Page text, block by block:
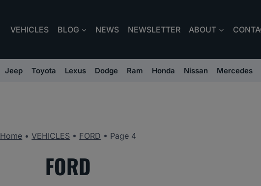
VEHICLES BLOG NEWS NEWSLETTER ABOUT
Jeep Toyota Lexus Dodge Ram Honda Nissan Mercedes
Home •VEHICLES • FORD • Page 4
FORD